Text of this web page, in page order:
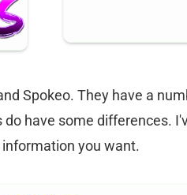
Spokeo. They have a
have some differences.
you want.